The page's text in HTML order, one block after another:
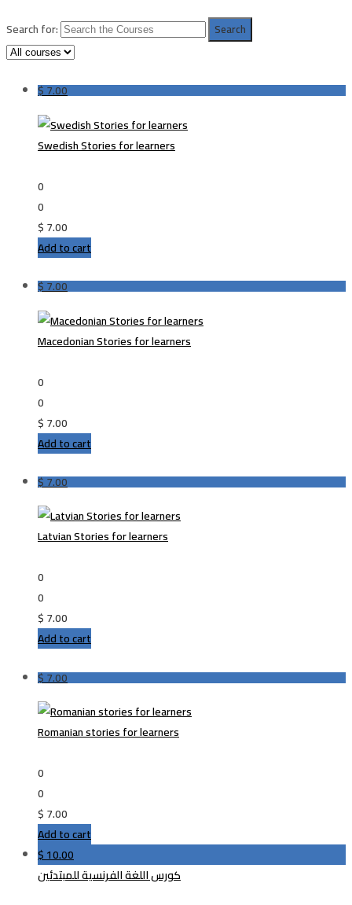
Search for:
$7.00
Swedish Stories for learners
0
0
$7.00
Add to cart
$7.00
Macedonian Stories for learners
0
0
$7.00
Add to cart
$7.00
Latvian Stories for learners
0
0
$7.00
Add to cart
$7.00
Romanian stories for learners
0
0
$7.00
Add to cart
$10.00
كورس اللغة الفرنسية للمبتدئين